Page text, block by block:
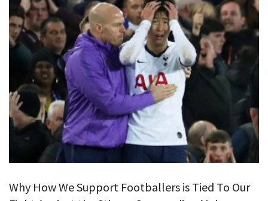
Why How We Support Footballers is Tied To Our